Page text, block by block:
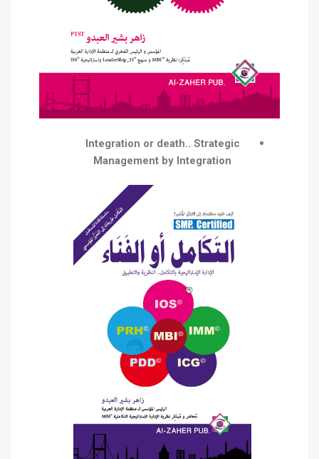
Integration or death.. Strategic
Management by Integration